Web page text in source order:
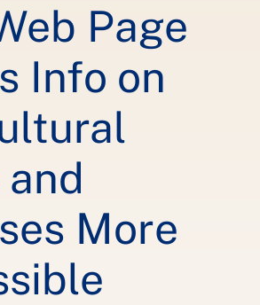
Page
Info on
More